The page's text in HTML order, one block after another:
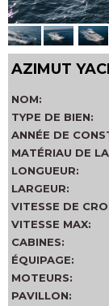
AZIMUT
NOM:
TYPE DE BIEN:
ANNÉE DE
MATÉRIAU DE
LONGUEUR:
LARGEUR:
VITESSE DE
VITESSE MAX:
CABINES:
ÉQUIPAGE:
MOTEURS:
PAVILLON: